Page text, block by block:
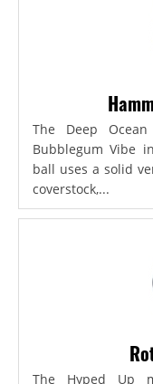
The Deep
Bubblegum Vibe
ball uses a solid
coverstock,...
The Hyped Up